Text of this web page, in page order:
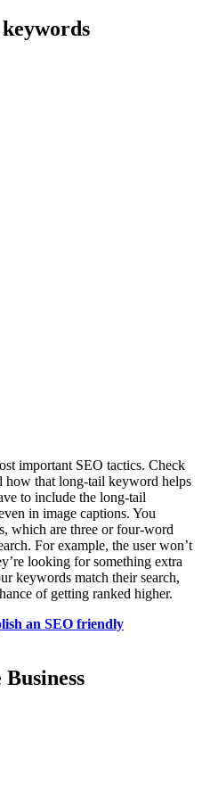
important SEO tactics. Check
how that long-tail keyword helps
to include the long-tail
in image captions. You
which are three or four-word
For example, the user won’t
looking for something extra
keywords match their search,
of getting ranked higher.
an SEO friendly